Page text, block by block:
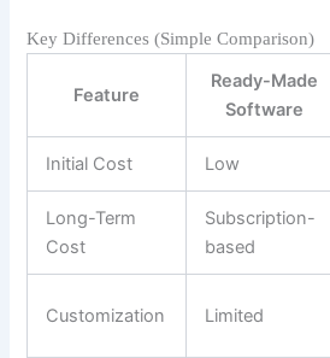
Key Differences (Simple Comparison)
Feature
Ready-Made
Software
Initial Cost Low
Long-Term
Cost
Subscription-
based
Customization Limited